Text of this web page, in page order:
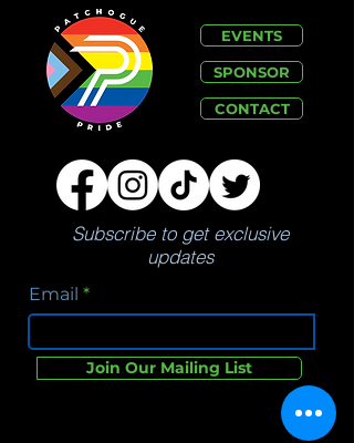
EVENTS
SPONSOR
CONTACT
Subscribe to get exclusive
updates
Email
Join Our Mailing List